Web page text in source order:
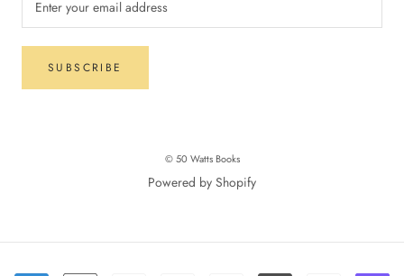
SUBSCRIBE
© 50 Watts Books
Powered by Shopify